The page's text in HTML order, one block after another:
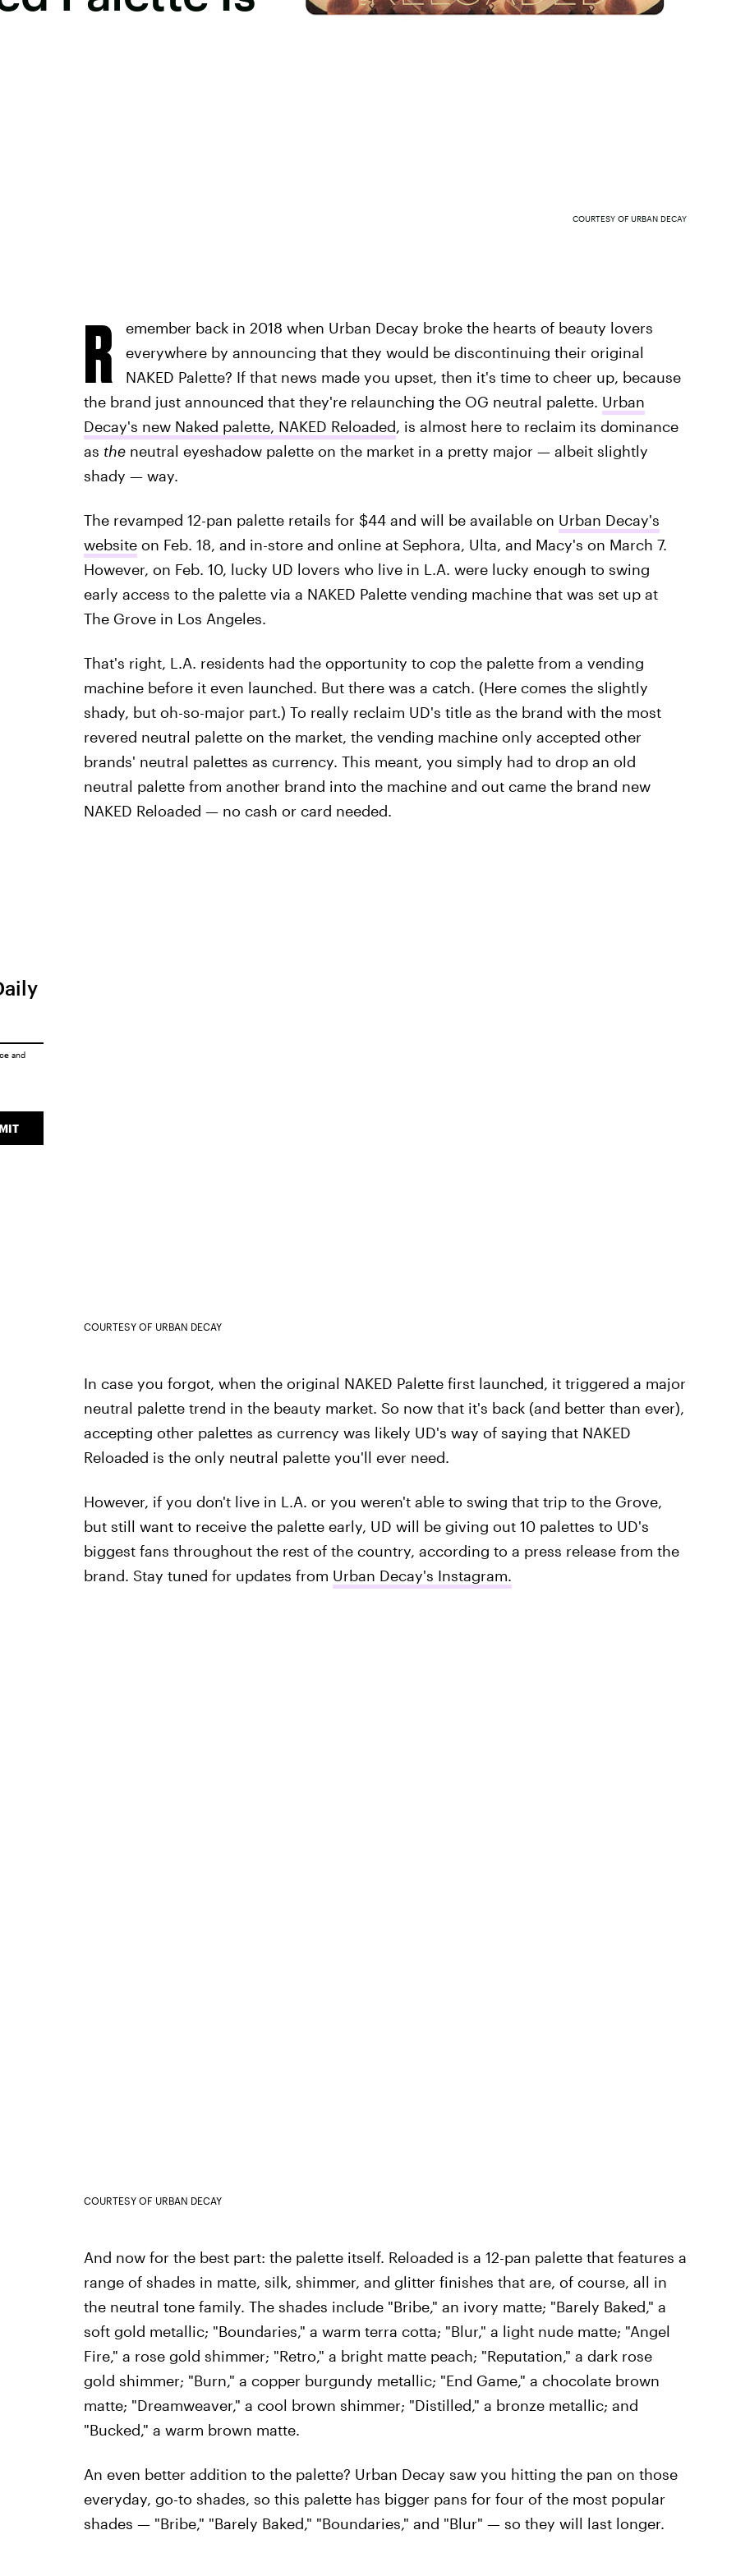
COURTESY OF URBAN DECAY
R
emember back in 2018 when Urban Decay broke the hearts of beauty lovers
everywhere by announcing that they would be discontinuing their original
NAKED Palette? If that news made you upset, then it's time to cheer up, because
the brand just announced that they're relaunching the OG neutral palette. Urban
Decay's new Naked palette, NAKED Reloaded, is almost here to reclaim its dominance
as the neutral eyeshadow palette on the market in a pretty major — albeit slightly
shady — way.
The revamped 12-pan palette retails for $44 and will be available on Urban Decay's
websiteon Feb. 18, and in-store and online at Sephora, Ulta, and Macy's on March 7.
However, on Feb. 10, lucky UD lovers who live in L.A. were lucky enough to swing
early access to the palette via a NAKED Palette vending machine that was set up at
The Grove in Los Angeles.
That's right, L.A. residents had the opportunity to cop the palette from a vending
machine before it even launched. But there was a catch. (Here comes the slightly
shady, but oh-so-major part.) To really reclaim UD's title as the brand with the most
revered neutral palette on the market, the vending machine only accepted other
brands' neutral palettes as currency. This meant, you simply had to drop an old
neutral palette from another brand into the machine and out came the brand new
NAKED Reloaded — no cash or card needed.
COURTESY OF URBAN DECAY
In case you forgot, when the original NAKED Palette first launched, it triggered a major
neutral palette trend in the beauty market. So now that it's back (and better than ever),
accepting other palettes as currency was likely UD's way of saying that NAKED
Reloaded is the only neutral palette you'll ever need.
However, if you don't live in L.A. or you weren't able to swing that trip to the Grove,
but still want to receive the palette early, UD will be giving out 10 palettes to UD's
biggest fans throughout the rest of the country, according to a press release from the
brand. Stay tuned for updates from Urban Decay's Instagram.
COURTESY OF URBAN DECAY
And now for the best part: the palette itself. Reloaded is a 12-pan palette that features a
range of shades in matte, silk, shimmer, and glitter finishes that are, of course, all in
the neutral tone family. The shades include "Bribe," an ivory matte; "Barely Baked," a
soft gold metallic; "Boundaries," a warm terra cotta; "Blur," a light nude matte; "Angel
Fire," a rose gold shimmer; "Retro," a bright matte peach; "Reputation," a dark rose
gold shimmer; "Burn," a copper burgundy metallic; "End Game," a chocolate brown
matte; "Dreamweaver," a cool brown shimmer; "Distilled," a bronze metallic; and
"Bucked," a warm brown matte.
An even better addition to the palette? Urban Decay saw you hitting the pan on those
everyday, go-to shades, so this palette has bigger pans for four of the most popular
shades — "Bribe," "Barely Baked," "Boundaries," and "Blur" — so they will last longer.
and